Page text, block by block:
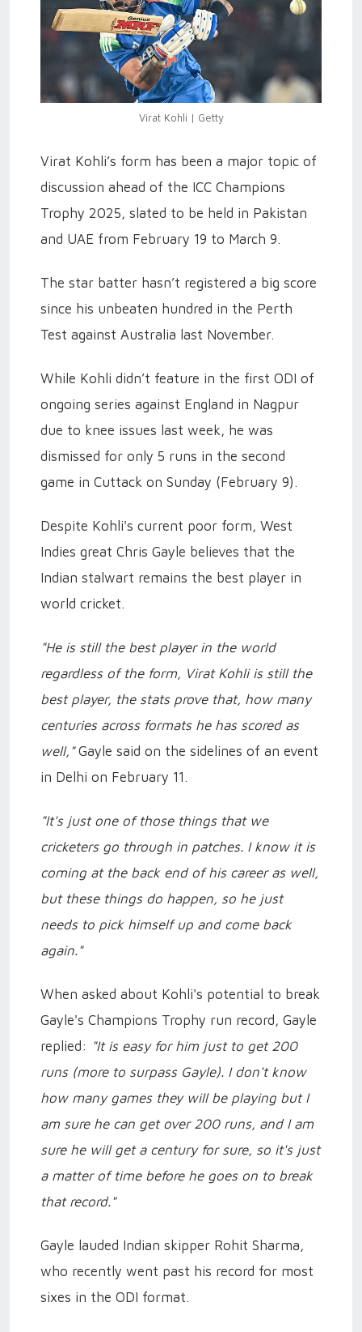
Virat Kohli | Getty
Virat Kohli’s form has been a major topic of
discussion ahead of the ICC Champions
Trophy 2025, slated to be held in Pakistan
and UAE from February 19 to March 9.
The star batter hasn’t registered a big score
since his unbeaten hundred in the Perth
Test against Australia last November.
While Kohli didn’t feature in the first ODI of
ongoing series against England in Nagpur
due to knee issues last week, he was
dismissed for only 5 runs in the second
game in Cuttack on Sunday (February 9).
Despite Kohli's current poor form, West
Indies great Chris Gayle believes that the
Indian stalwart remains the best player in
world cricket.
"He is still the best player in the world
regardless of the form, Virat Kohli is still the
best player, the stats prove that, how many
centuries across formats he has scored as
well,"Gayle said on the sidelines of an event
in Delhi on February 11.
"It's just one of those things that we
cricketers go through in patches. I know it is
coming at the back end of his career as well,
but these things do happen, so he just
needs to pick himself up and come back
again."
When asked about Kohli's potential to break
Gayle's Champions Trophy run record, Gayle
replied: "It is easy for him just to get 200
runs (more to surpass Gayle). I don't know
how many games they will be playing but I
am sure he can get over 200 runs, and I am
sure he will get a century for sure, so it's just
a matter of time before he goes on to break
that record."
Gayle lauded Indian skipper Rohit Sharma,
who recently went past his record for most
sixes in the ODI format.